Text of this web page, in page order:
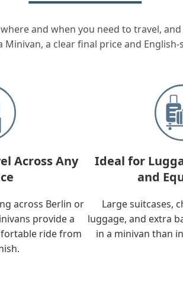
and when you need to travel,
Minivan, a clear final price and
Across Any
across Berlin or
provide a
ride from
Ideal for
and
Large suitcases,
luggage, and extra
in a minivan than